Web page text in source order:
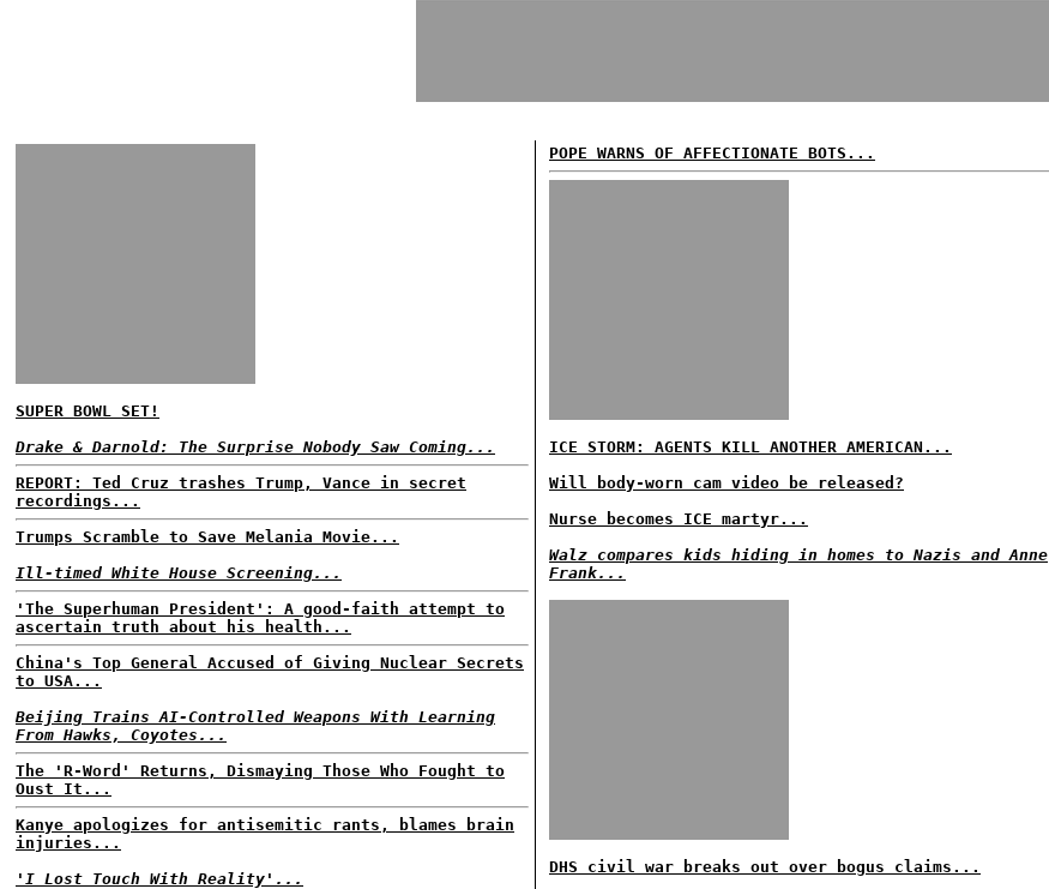
SUPER BOWL SET!
Drake & Darnold: The Surprise Nobody Saw Coming...
REPORT: Ted Cruz trashes Trump, Vance in secret
recordings...
Trumps Scramble to Save Melania Movie...
Ill-timed White House Screening...
'The Superhuman President': A good-faith attempt to
ascertain truth about his health...
China's Top General Accused of Giving Nuclear Secrets
to USA...
Beijing Trains AI-Controlled Weapons With Learning
From Hawks, Coyotes...
The 'R-Word' Returns, Dismaying Those Who Fought to
Oust It...
Kanye apologizes for antisemitic rants, blames brain
injuries...
'I Lost Touch With Reality'...
POPE WARNS OF AFFECTIONATE BOTS...
ICE STORM: AGENTS KILL ANOTHER AMERICAN...
Will body-worn cam video be released?
Nurse becomes ICE martyr...
Walz compares kids hiding in homes to Nazis and Anne
Frank...
DHS civil war breaks out over bogus claims...